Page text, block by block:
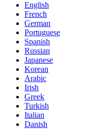
English
French
German
Portuguese
Spanish
Russian
Japanese
Korean
Arabic
Irish
Greek
Turkish
Italian
Danish